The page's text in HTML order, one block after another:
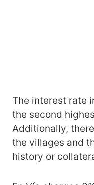
The interest rate
the second
Additionally,
the villages and
history or